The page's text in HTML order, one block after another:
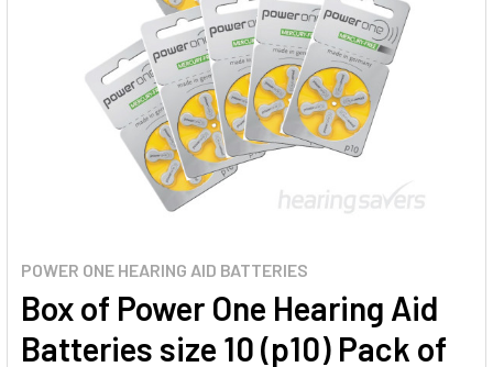
POWER ONE HEARING AID BATTERIES
Box of Power One Hearing Aid
Batteries size 10 (p10) Pack of